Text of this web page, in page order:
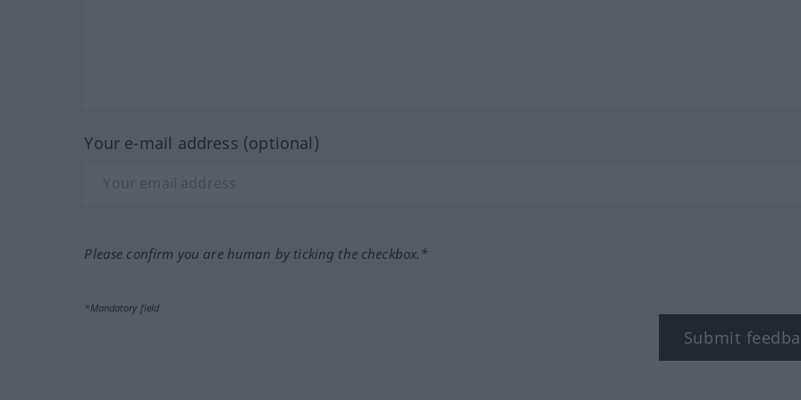
Your e-mail address (optional)
Please confirm you are human by ticking the checkbox.*
*Mandatory field
Submit